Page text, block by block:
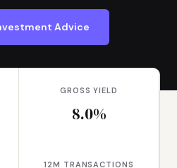
Advice
GROSS YIELD
8.0%
12M TRANSACTIONS